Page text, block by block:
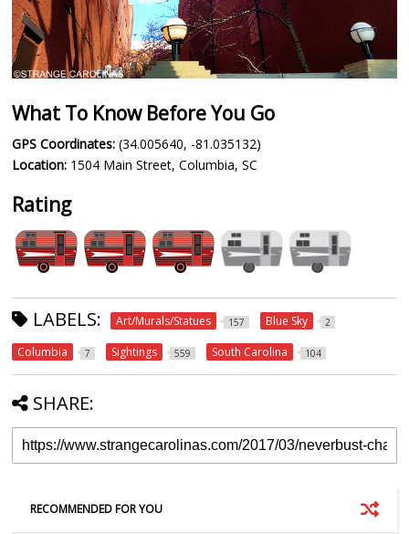
What To Know Before You Go
GPS Coordinates: (34.005640, -81.035132)
Location: 1504 Main Street, Columbia, SC
Rating
LABELS: Art/Murals/Statues 157 Blue Sky 2
Columbia 7 Sightings 559 South Carolina 104
SHARE:
RECOMMENDED FOR YOU